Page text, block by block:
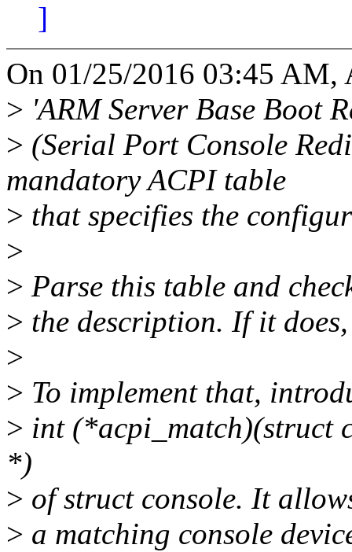
]
On 01/25/2016 03:45 AM,
> 'ARM Server Base Boot
> (Serial Port Console
mandatory ACPI table
> that specifies the
>
> Parse this table and
> the description. If it
>
> To implement that,
> int (*acpi_match)(struct
*)
> of struct console. It
> a matching console